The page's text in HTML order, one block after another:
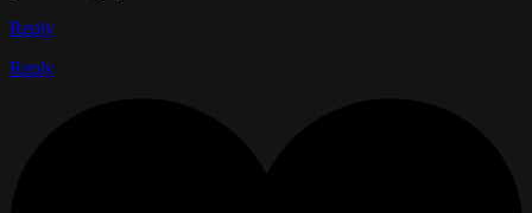
Reply
Reply